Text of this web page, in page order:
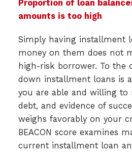
Proportion of loan
amounts is too high
Simply having installment
money on them does not
high-risk borrower. To the
down installment loans is
you are able and willing to
debt, and evidence of
weighs favorably on your
BEACON score examines
current installment loan